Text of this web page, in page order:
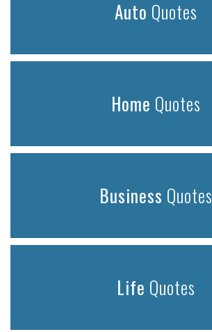
Auto Quotes
Home Quotes
Business Quotes
Life Quotes